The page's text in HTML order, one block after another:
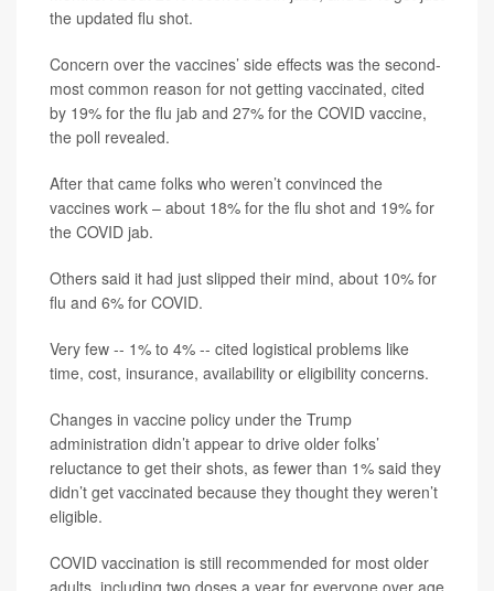
the updated flu shot.
Concern over the vaccines’ side effects was the second-
most common reason for not getting vaccinated, cited
by 19% for the flu jab and 27% for the COVID vaccine,
the poll revealed.
After that came folks who weren’t convinced the
vaccines work – about 18% for the flu shot and 19% for
the COVID jab.
Others said it had just slipped their mind, about 10% for
flu and 6% for COVID.
Very few -- 1% to 4% -- cited logistical problems like
time, cost, insurance, availability or eligibility concerns.
Changes in vaccine policy under the Trump
administration didn’t appear to drive older folks’
reluctance to get their shots, as fewer than 1% said they
didn’t get vaccinated because they thought they weren’t
eligible.
COVID vaccination is still recommended for most older